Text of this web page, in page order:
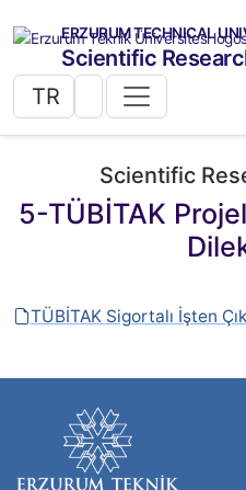
ERZURUM TECHNICAL
Scientific
TR
Scientific
5-TÜBİTAK
TÜBİTAK Sigortalı İşten